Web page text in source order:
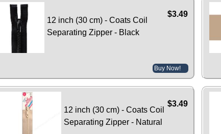
$3.49
12 inch (30 cm) - Coats Coil
Separating Zipper - Black
Buy Now!
$3.49
12 inch (30 cm) - Coats Coil
Separating Zipper - Natural